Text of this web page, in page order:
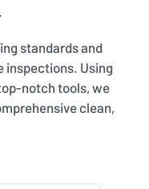
standards and
inspections. Using
notch tools, we
clean,